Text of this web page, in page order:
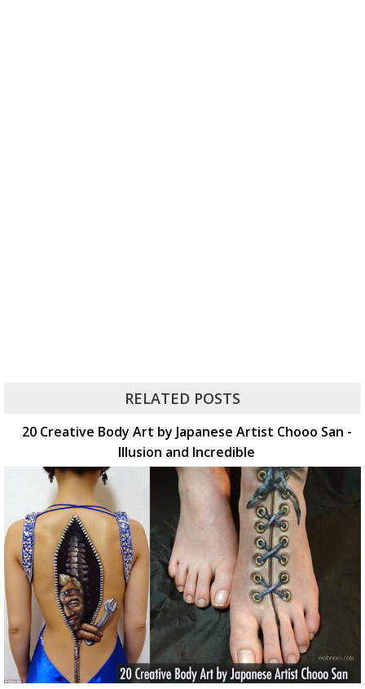
RELATED POSTS
20 Creative Body Art by Japanese Artist Chooo San -
Illusion and Incredible